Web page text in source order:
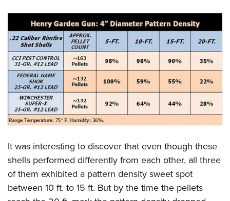
It was interesting to discover that even though these
shells performed differently from each other, all three
of them exhibited a pattern density sweet spot
between 10 ft. to 15 ft. But by the time the pellets